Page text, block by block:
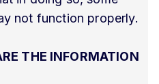
not function properly.
THE INFORMATION